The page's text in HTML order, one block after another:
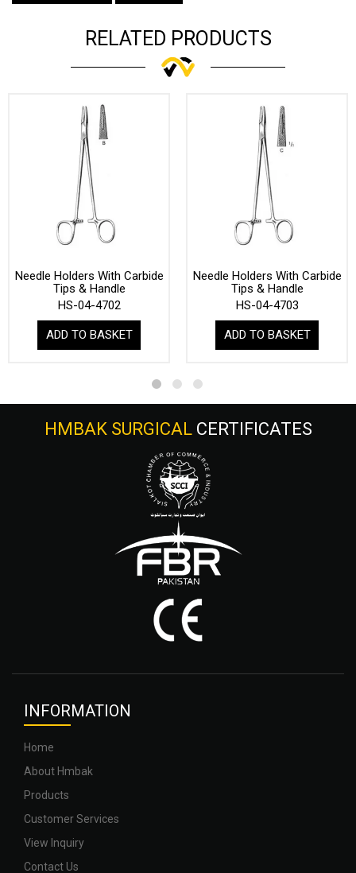
RELATED PRODUCTS
Needle Holders With Carbide
Tips & Handle
HS-04-4702
ADD TO BASKET
Needle Holders With Carbide
Tips & Handle
HS-04-4703
ADD TO BASKET
HMBAK SURGICALCERTIFICATES
INFORMATION
Home
About Hmbak
Products
Customer Services
View Inquiry
Contact Us